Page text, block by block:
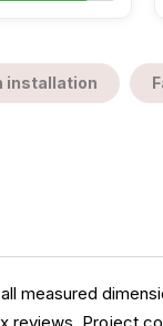
installation
measured